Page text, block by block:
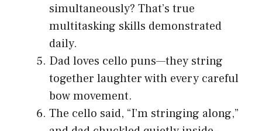
simultaneously? That’s true
multitasking skills demonstrated
daily.
Dad loves cello puns—they string
together laughter with every careful
bow movement.
The cello said, “I’m stringing along,”